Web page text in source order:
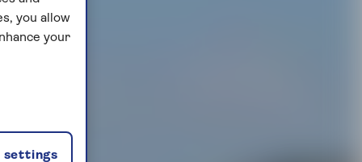
you allow
your
settings